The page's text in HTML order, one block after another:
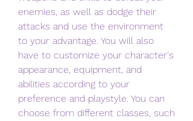
enemies, as well as dodge their
attacks and use the environment
to your advantage. You will also
have to customize your character's
appearance, equipment, and
abilities according to your
preference and playstyle. You can
choose from different classes, such